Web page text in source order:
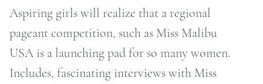
Aspiring girls will realize that a regional
pageant competition, such as Miss Malibu
USA is a launching pad for so many women.
Includes, fascinating interviews with Miss